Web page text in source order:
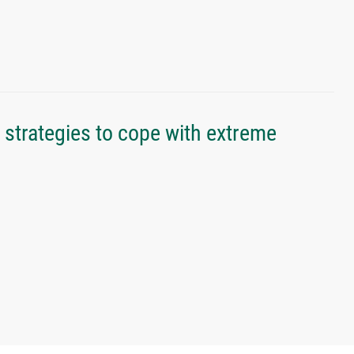
to cope with extreme